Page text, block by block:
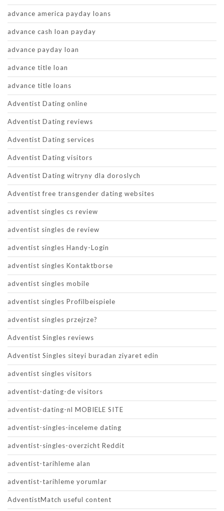
advance america payday loans
advance cash loan payday
advance payday loan
advance title loan
advance title loans
Adventist Dating online
Adventist Dating reviews
Adventist Dating services
Adventist Dating visitors
Adventist Dating witryny dla doroslych
Adventist free transgender dating websites
adventist singles cs review
adventist singles de review
adventist singles Handy-Login
adventist singles Kontaktborse
adventist singles mobile
adventist singles Profilbeispiele
adventist singles przejrze?
Adventist Singles reviews
Adventist Singles siteyi buradan ziyaret edin
adventist singles visitors
adventist-dating-de visitors
adventist-dating-nl MOBIELE SITE
adventist-singles-inceleme dating
adventist-singles-overzicht Reddit
adventist-tarihleme alan
adventist-tarihleme yorumlar
AdventistMatch useful content